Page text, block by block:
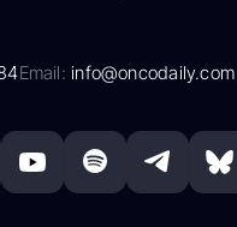
Email:info@oncodaily.com